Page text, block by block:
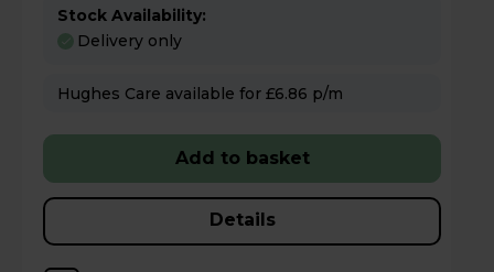
Stock Availability:
Delivery only
Hughes Care available for £6.86 p/m
Add to basket
Details